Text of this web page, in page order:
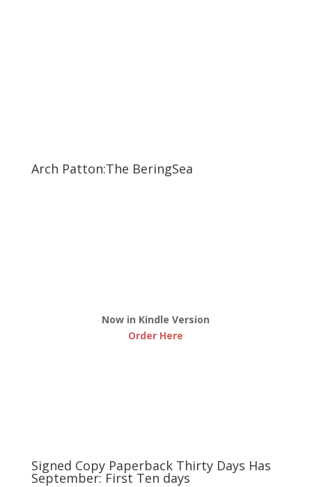
Arch Patton:The BeringSea
Now in Kindle Version
Order Here
Signed Copy Paperback Thirty Days Has
September: First Ten days